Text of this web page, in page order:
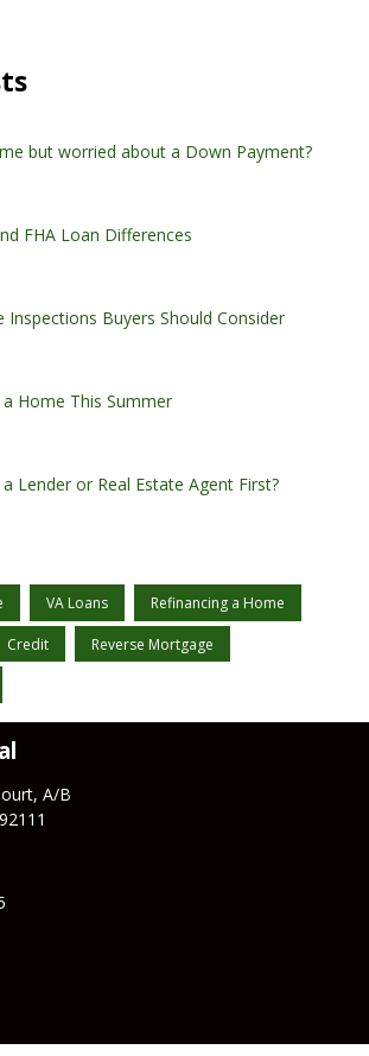
but worried about a Down Payment?
FHA Loan Differences
Inspections Buyers Should Consider
Home This Summer
Lender or Real Estate Agent First?
VA Loans Refinancing a Home
Credit Reverse Mortgage
A/B